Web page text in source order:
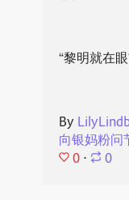
“黎明就在
By
向银妈粉问
0 ⋅ 0